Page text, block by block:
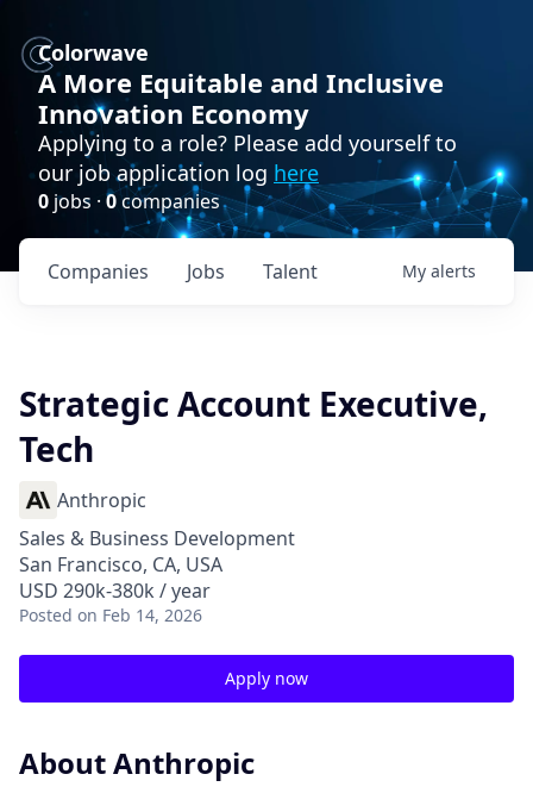
Colorwave
A More Equitable and Inclusive
Innovation Economy
Applying to a role? Please add yourself to
our job application log here
0 jobs · 0companies
Jobs
Companies Talent My alerts
Strategic Account Executive,
Tech
Anthropic
Sales & Business Development
San Francisco, CA, USA
USD 290k-380k / year
Posted on Feb 14, 2026
Apply now
About Anthropic